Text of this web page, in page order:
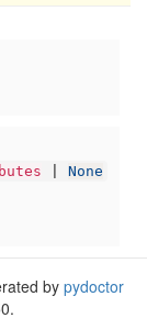
None
by pydoctor